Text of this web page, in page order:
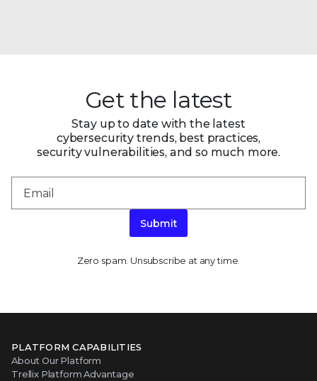
Get the latest
Stay up to date with the latest
cybersecurity trends, best practices,
security vulnerabilities, and so much more.
Submit
Zero spam. Unsubscribe at any time.
PLATFORM CAPABILITIES
About Our Platform
Trellix Platform Advantage